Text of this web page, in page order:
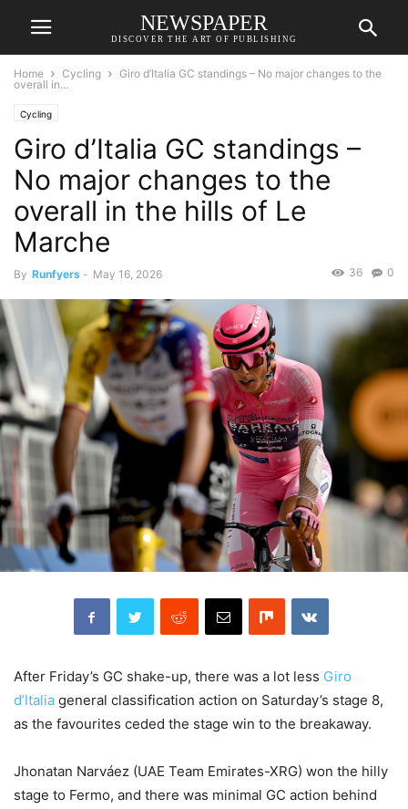
NEWSPAPER
DISCOVER THE ART OF PUBLISHING
Home Cycling
Giro d’Italia GC standings – No major changes to the
overall in...
Cycling
Giro d’Italia GC standings –
No major changes to the
overall in the hills of Le
Marche
By Runfyers - May 16, 2026 0
36
After Friday’s GC shake-up, there was a lot less Giro
d’Italia general classification action on Saturday’s stage 8,
as the favourites ceded the stage win to the breakaway.
Jhonatan Narváez (UAE Team Emirates-XRG) won the hilly
stage to Fermo, and there was minimal GC action behind